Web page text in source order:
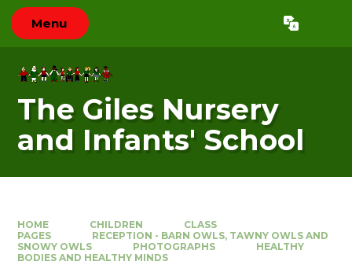
Skip to content ↓
Menu Translate
The Giles Nursery
and Infants' School
HOME CHILDREN
CLASS
PAGES
RECEPTION - BARN OWLS, TAWNY OWLS AND
SNOWY OWLS
PHOTOGRAPHS
HEALTHY
BODIES AND HEALTHY MINDS